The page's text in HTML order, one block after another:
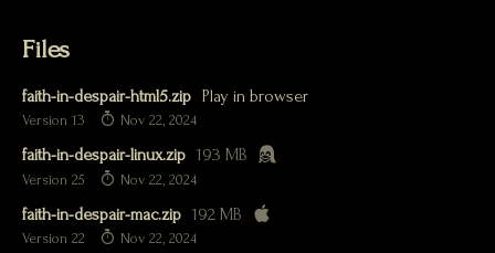
Files
faith-in-despair-html5.zip Play in browser
Version 13 Nov 22, 2024
faith-in-despair-linux.zip 193 MB
Version 25 Nov 22, 2024
faith-in-despair-mac.zip 192 MB
Version 22 Nov 22, 2024